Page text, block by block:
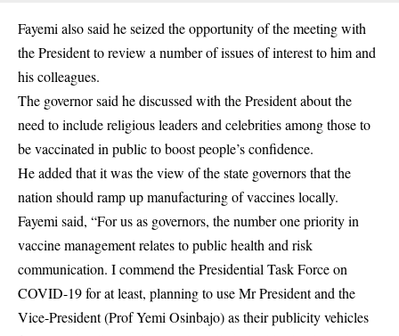
Fayemi also said he seized the opportunity of the meeting with
the President to review a number of issues of interest to him and
his colleagues.
The governor said he discussed with the President about the
need to include religious leaders and celebrities among those to
be vaccinated in public to boost people’s confidence.
He added that it was the view of the state governors that the
nation should ramp up manufacturing of vaccines locally.
Fayemi said, “For us as governors, the number one priority in
vaccine management relates to public health and risk
communication. I commend the Presidential Task Force on
COVID-19 for at least, planning to use Mr President and the
Vice-President (Prof Yemi Osinbajo) as their publicity vehicles